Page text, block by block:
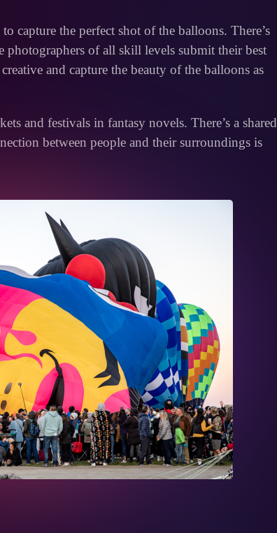
capture the perfect shot of the balloons. There’s
photographers of all skill levels submit their best
and capture the beauty of the balloons as
and festivals in fantasy novels. There’s a shared
between people and their surroundings is